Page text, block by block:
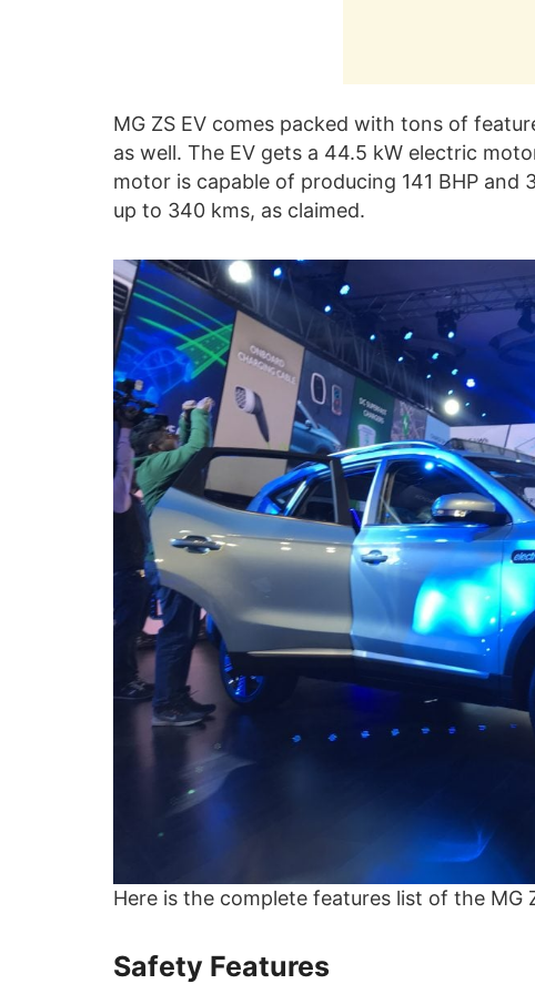
MG ZS EV comes packed with tons of
as well. The EV gets a 44.5 kW electric
motor is capable of producing 141 BHP
up to 340 kms, as claimed.
Here is the complete features list of the MG
Safety Features